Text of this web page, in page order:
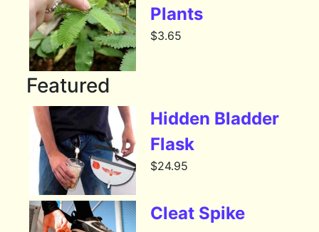
Plants
$3.65
Featured
Hidden Bladder
Flask
$24.95
Cleat Spike